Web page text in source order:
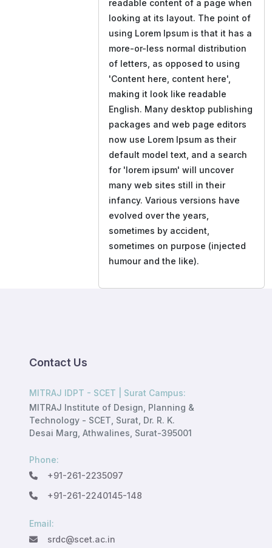
readable content of a page when
looking at its layout. The point of
using Lorem Ipsum is that it has a
more-or-less normal distribution
of letters, as opposed to using
'Content here, content here',
making it look like readable
English. Many desktop publishing
packages and web page editors
now use Lorem Ipsum as their
default model text, and a search
for 'lorem ipsum' will uncover
many web sites still in their
infancy. Various versions have
evolved over the years,
sometimes by accident,
sometimes on purpose (injected
humour and the like).
Contact Us
MITRAJ IDPT - SCET | Surat Campus:
MITRAJ Institute of Design, Planning &
Technology - SCET, Surat, Dr. R. K.
Desai Marg, Athwalines, Surat-395001
Phone:
+91-261-2235097
+91-261-2240145-148
Email:
srdc@scet.ac.in